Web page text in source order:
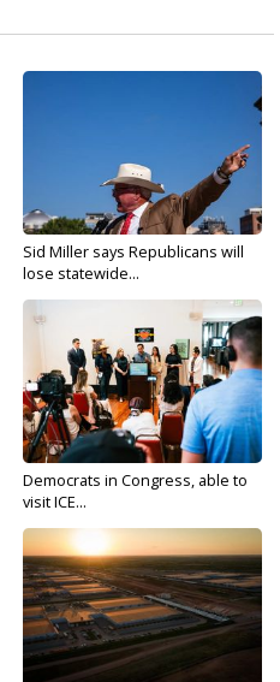
Sid Miller says Republicans will
lose statewide...
Democrats in Congress, able to
visit ICE...